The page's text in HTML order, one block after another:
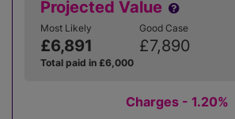
Projected Value
Most Likely
£6,891
Good Case
£7,890
Total paid in £6,000
Charges - 1.20%